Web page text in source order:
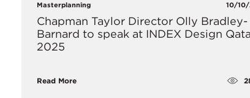
Masterplanning 10/
Chapman Taylor Director Olly Bradley-
Barnard to speak at INDEX Design
2025
Read More